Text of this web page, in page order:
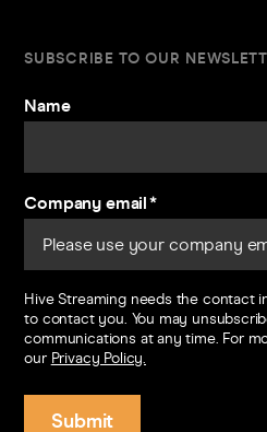
SUBSCRIBE TO OUR
Name
Company email*
Hive Streaming needs the contact
to contact you. You may
communications at any time. For
our Privacy Policy.